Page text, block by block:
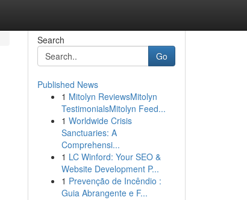
Search
Go
Published News
1 Mitolyn ReviewsMitolyn
TestimonialsMitolyn Feed...
1 Worldwide Crisis
Sanctuaries: A
Comprehensi...
1 LC Winford: Your SEO &
Website Development P...
1 Prevenção de Incêndio :
Guia Abrangente e F...